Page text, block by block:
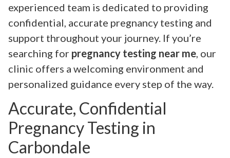
experienced team is dedicated to providing
confidential, accurate pregnancy testing and
support throughout your journey. If you’re
searching for pregnancy testing near me , our
clinic offers a welcoming environment and
personalized guidance every step of the way.
Accurate, Confidential
Pregnancy Testing in
Carbondale